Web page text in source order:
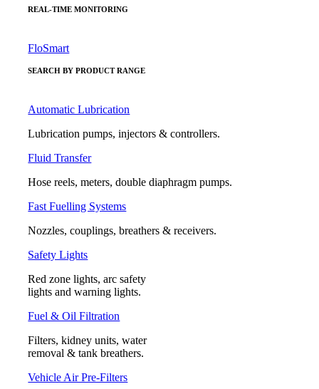
REAL-TIME MONITORING
FloSmart
SEARCH BY PRODUCT RANGE
Automatic Lubrication
Lubrication pumps, injectors & controllers.
Fluid Transfer
Hose reels, meters, double diaphragm pumps.
Fast Fuelling Systems
Nozzles, couplings, breathers & receivers.
Safety Lights
Red zone lights, arc safety
lights and warning lights.
Fuel & Oil Filtration
Filters, kidney units, water
removal & tank breathers.
Vehicle Air Pre-Filters